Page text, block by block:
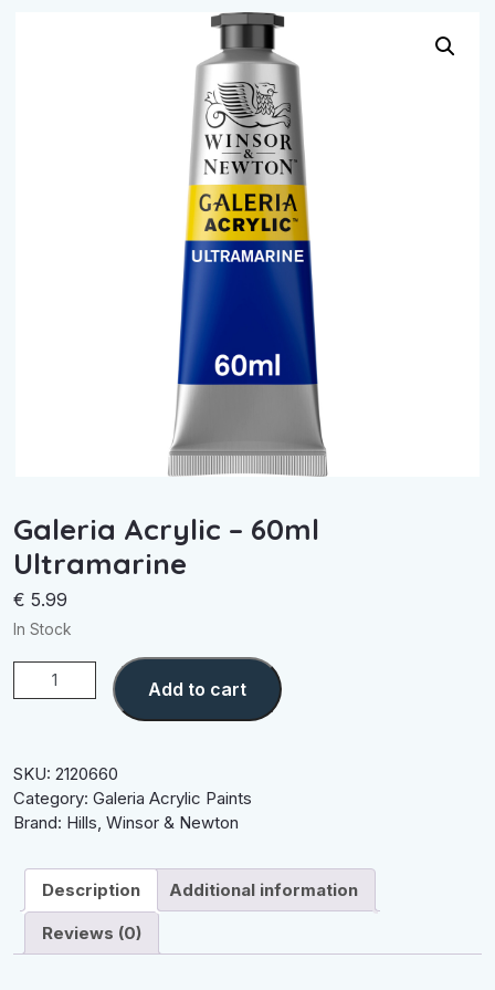
Galeria Acrylic – 60ml
Ultramarine
€ 5.99
In Stock
Galeria
Acrylic
Ultramarine
quantity
Add to cart
SKU: 2120660
Category: Galeria Acrylic Paints
Brand: Hills, Winsor & Newton
Description Additional information
Reviews (0)